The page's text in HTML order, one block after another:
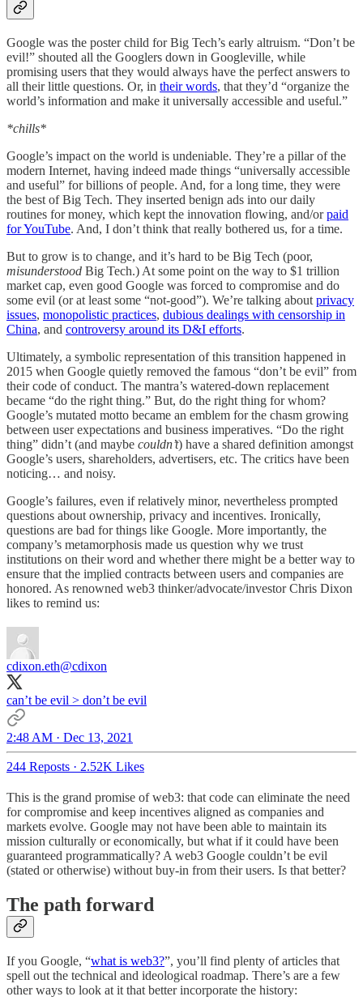
Google was the poster child for Big Tech’s early altruism. “Don’t be
evil!” shouted all the Googlers down in Googleville, while
promising users that they would always have the perfect answers to
all their little questions. Or, in their words, that they’d “organize the
world’s information and make it universally accessible and useful.”
*chills*
Google’s impact on the world is undeniable. They’re a pillar of the
modern Internet, having indeed made things “universally accessible
and useful” for billions of people. And, for a long time, they were
the best of Big Tech. They inserted benign ads into our daily
routines for money, which kept the innovation flowing, and/orpaid
for YouTube. And, I don’t think that really bothered us, for a time.
But to grow is to change, and it’s hard to be Big Tech (poor,
misunderstood Big Tech.) At some point on the way to $1 trillion
market cap, even good Google was forced to compromise and do
some evil (or at least some “not-good”). We’re talking about privacy
issues, monopolistic practices, dubious dealings with censorship in
China, and controversy around its D&I efforts.
Ultimately, a symbolic representation of this transition happened in
2015 when Google quietly removed the famous “don’t be evil” from
their code of conduct. The mantra’s watered-down replacement
became “do the right thing.” But, do the right thing for whom?
Google’s mutated motto became an emblem for the chasm growing
between user expectations and business imperatives. “Do the right
thing” didn’t (and maybe couldn’t) have a shared definition amongst
Google’s users, shareholders, advertisers, etc. The critics have been
noticing… and noisy.
Google’s failures, even if relatively minor, nevertheless prompted
questions about ownership, privacy and incentives. Ironically,
questions are bad for things like Google. More importantly, the
company’s metamorphosis made us question why we trust
institutions on their word and whether there might be a better way to
ensure that the implied contracts between users and companies are
honored. As renowned web3 thinker/advocate/investor Chris Dixon
likes to remind us:
cdixon.eth@cdixon
can’t be evil > don’t be evil
2:48 AM · Dec 13, 2021
244 Reposts · 2.52K Likes
This is the grand promise of web3: that code can eliminate the need
for compromise and keep incentives aligned as companies and
markets evolve. Google may not have been able to maintain its
mission culturally or economically, but what if it could have been
guaranteed programmatically? A web3 Google couldn’t be evil
(stated or otherwise) without buy-in from their users. Is that better?
The path forward
If you Google, “what is web3?”, you’ll find plenty of articles that
spell out the technical and ideological roadmap. There’s are a few
other ways to look at it that better incorporate the history: